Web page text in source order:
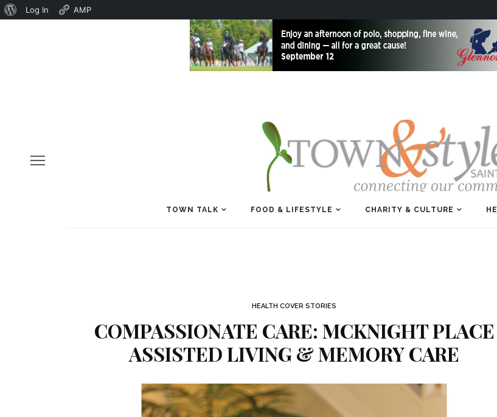
About
Log In AMP
TOWN TALK FOOD & LIFESTYLE CHARITY & CULTURE
HEALTH COVER STORIES
COMPASSIONATE CARE: MCKNIGHT PLACE
ASSISTED LIVING & MEMORY CARE